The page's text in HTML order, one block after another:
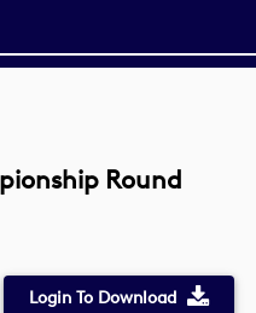
Round
Login To Download